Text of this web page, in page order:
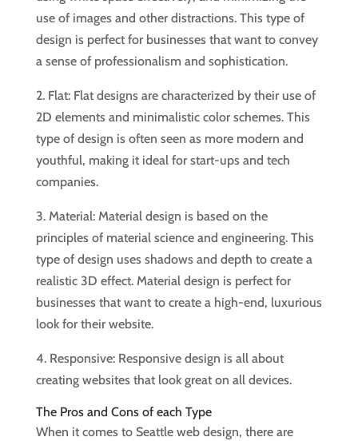
use of images and other distractions. This type of
design is perfect for businesses that want to convey
a sense of professionalism and sophistication.
2. Flat: Flat designs are characterized by their use of
2D elements and minimalistic color schemes. This
type of design is often seen as more modern and
youthful, making it ideal for start-ups and tech
companies.
3. Material: Material design is based on the
principles of material science and engineering. This
type of design uses shadows and depth to create a
realistic 3D effect. Material design is perfect for
businesses that want to create a high-end, luxurious
look for their website.
4. Responsive: Responsive design is all about
creating websites that look great on all devices.
The Pros and Cons of each Type
When it comes to Seattle web design, there are